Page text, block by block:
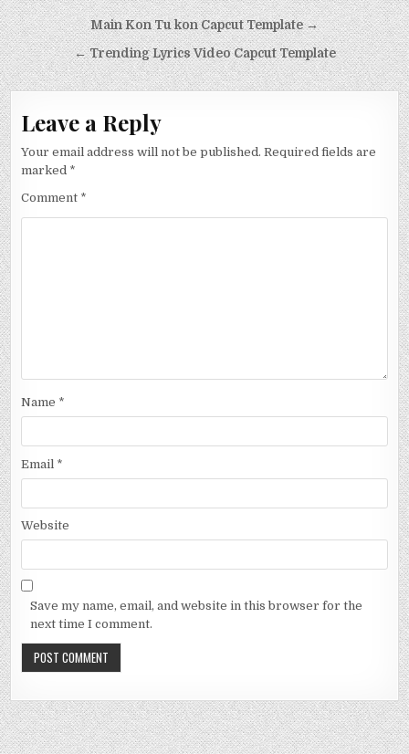
Post
navigation
Main Kon Tu kon Capcut Template →
← Trending Lyrics Video Capcut Template
Leave a Reply
Your email address will not be published. Required fields are
marked *
Comment *
Name *
Email *
Website
Save my name, email, and website in this browser for the
next time I comment.